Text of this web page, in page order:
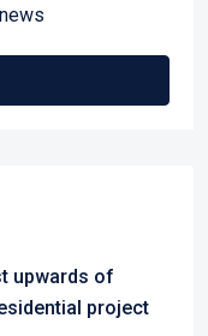
upwards of
project